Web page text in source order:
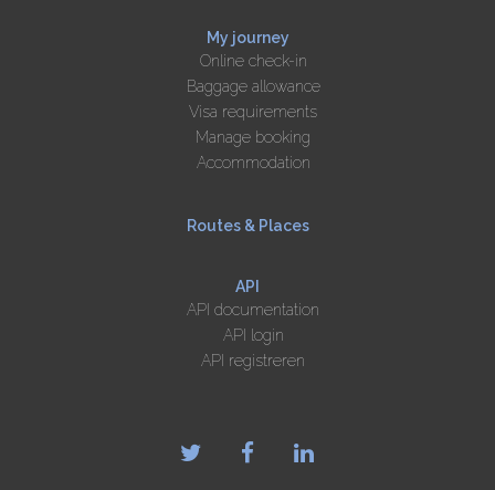
My journey
Online check-in
Baggage allowance
Visa requirements
Manage booking
Accommodation
Routes & Places
API
API documentation
API login
API registreren